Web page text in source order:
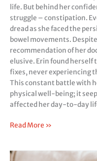
life. But behind her
struggle – constipation.
dread as she faced the
bowel movements.
recommendation of her
elusive. Erin found herself
fixes, never experiencing
This constant battle with
physical well-being; it
affected her day-to-day
Read More »
Relieve